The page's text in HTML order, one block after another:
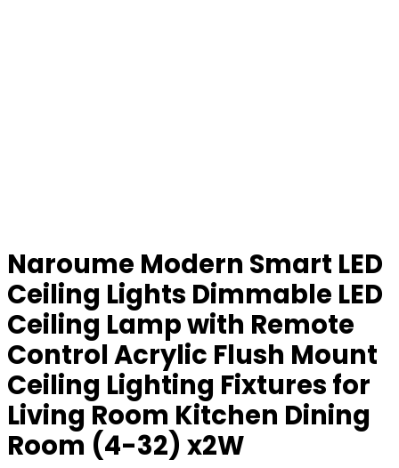
Naroume Modern Smart LED
Ceiling Lights Dimmable LED
Ceiling Lamp with Remote
Control Acrylic Flush Mount
Ceiling Lighting Fixtures for
Living Room Kitchen Dining
Room (4-32) x2W